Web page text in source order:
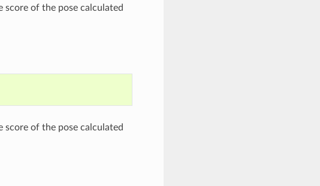
score of the pose calculated
score of the pose calculated